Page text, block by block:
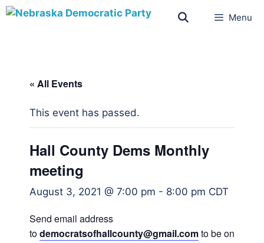
Menu
« All Events
This event has passed.
Hall County Dems Monthly
meeting
August 3, 2021 @ 7:00 pm - 8:00 pm CDT
Send email address
todemocratsofhallcounty@gmail.comto be on